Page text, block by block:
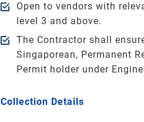
Open to vendors with
level 3 and above.
The Contractor shall
Singaporean, Permanent
Permit holder under
Collection Details